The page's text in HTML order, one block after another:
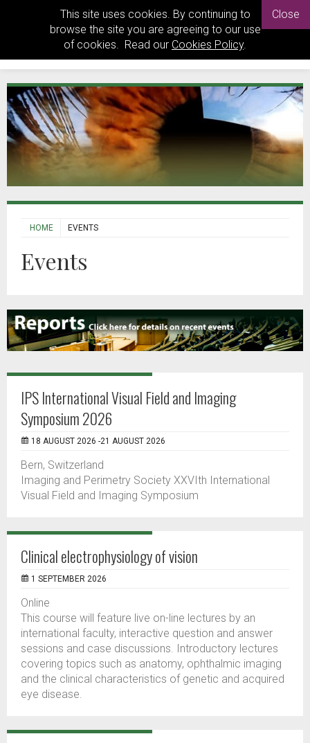
This site uses cookies. By continuing to
browse the site you are agreeing to our use
of cookies. Read our Cookies Policy.
Close
HOME EVENTS
Events
IPS International Visual Field and Imaging
Symposium 2026
18 AUGUST 2026 -21 AUGUST 2026
Bern, Switzerland
Imaging and Perimetry Society XXVIth International
Visual Field and Imaging Symposium
Clinical electrophysiology of vision
1 SEPTEMBER 2026
Online
This course will feature live on-line lectures by an
international faculty, interactive question and answer
sessions and case discussions. Introductory lectures
covering topics such as anatomy, ophthalmic imaging
and the clinical characteristics of genetic and acquired
eye disease.